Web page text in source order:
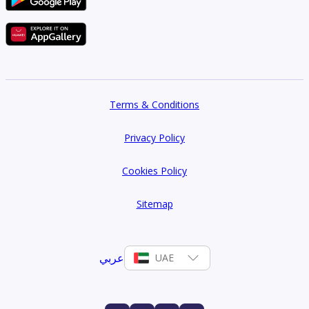
Terms & Conditions
Privacy Policy
Cookies Policy
Sitemap
عربي UAE